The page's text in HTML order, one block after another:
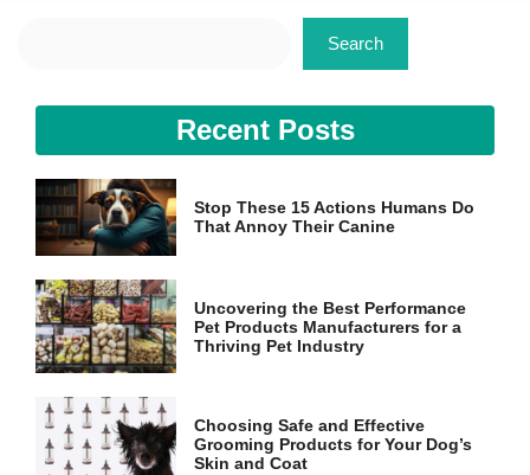
Search
Recent Posts
Stop These 15 Actions Humans Do
That Annoy Their Canine
Uncovering the Best Performance
Pet Products Manufacturers for a
Thriving Pet Industry
Choosing Safe and Effective
Grooming Products for Your Dog’s
Skin and Coat